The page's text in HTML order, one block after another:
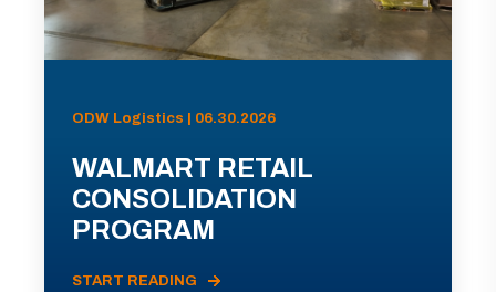
ODW Logistics | 06.30.2026
WALMART RETAIL
CONSOLIDATION
PROGRAM
START READING